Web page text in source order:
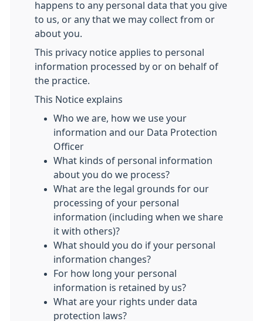
happens to any personal data that you give
to us, or any that we may collect from or
about you.
This privacy notice applies to personal
information processed by or on behalf of
the practice.
This Notice explains
Who we are, how we use your
information and our Data Protection
Officer
What kinds of personal information
about you do we process?
What are the legal grounds for our
processing of your personal
information (including when we share
it with others)?
What should you do if your personal
information changes?
For how long your personal
information is retained by us?
What are your rights under data
protection laws?